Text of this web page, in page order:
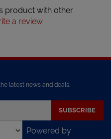
a review
Powered by